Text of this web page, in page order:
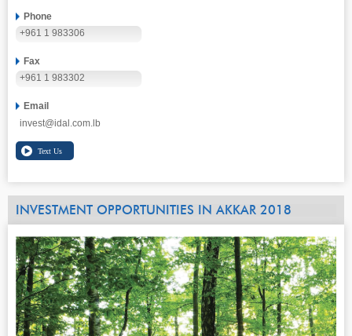
Phone
+961 1 983306
Fax
+961 1 983302
Email
invest@idal.com.lb
INVESTMENT OPPORTUNITIES IN AKKAR 2018